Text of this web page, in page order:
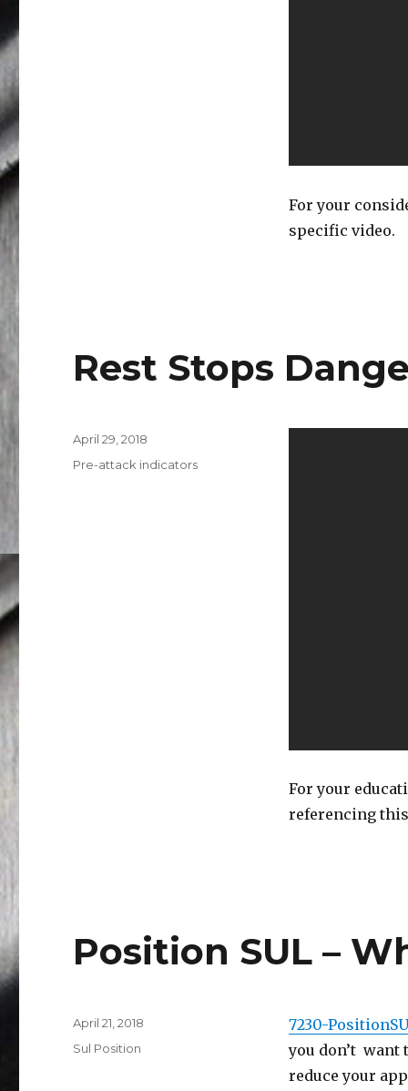
For your
specific video.
Rest Stops
For your
referencing
Posted
on
April 29, 2018
Categories
Pre-attack indicators
Position SUL –
7230-
you don’t want
reduce your
Posted
on
April 21, 2018
Categories
Sul Position